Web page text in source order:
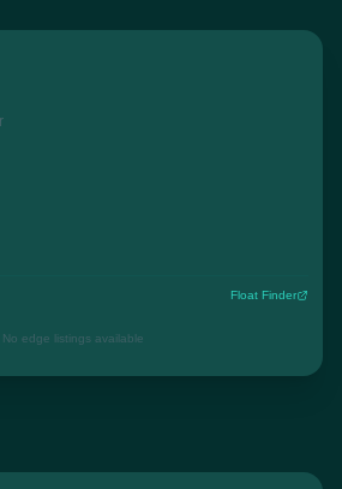
Float Finder
No edge listings available